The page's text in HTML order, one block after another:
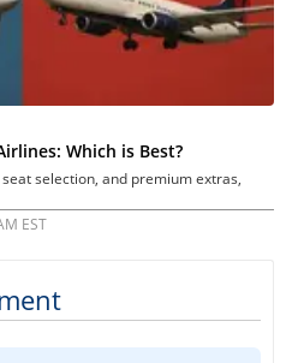
Which is Best?
selection, and premium extras,
EST